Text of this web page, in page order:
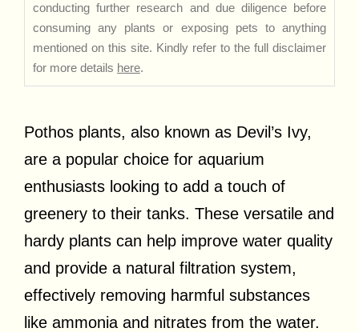
conducting further research and due diligence before
consuming any plants or exposing pets to anything
mentioned on this site. Kindly refer to the full disclaimer
for more details here.
Pothos plants, also known as Devil’s Ivy,
are a popular choice for aquarium
enthusiasts looking to add a touch of
greenery to their tanks. These versatile and
hardy plants can help improve water quality
and provide a natural filtration system,
effectively removing harmful substances
like ammonia and nitrates from the water.